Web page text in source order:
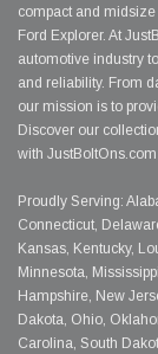
compact and midsize
Ford Explorer. At
automotive industry
and reliability. From
our mission is to
Discover our
with
Proudly Serving:
Connecticut,
Kansas, Kentucky,
Minnesota,
Hampshire, New
Dakota, Ohio,
Carolina, South